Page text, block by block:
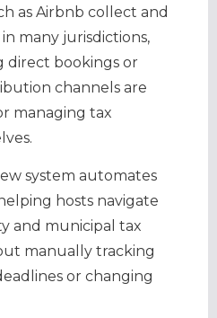
as Airbnb collect and
many jurisdictions,
direct bookings or
channels are
managing tax
system automates
hosts navigate
and municipal tax
manually tracking
or changing